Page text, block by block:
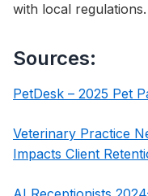
with local regulations.
Sources:
PetDesk – 2025 Pet
Veterinary Practice
Impacts Client